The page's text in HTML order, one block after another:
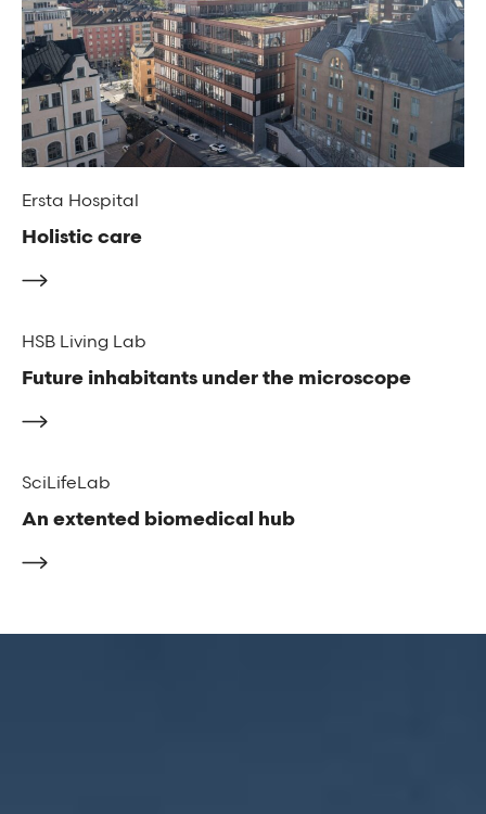
Ersta Hospital
Holistic care
HSB Living Lab
Future inhabitants under the microscope
SciLifeLab
An extented biomedical hub